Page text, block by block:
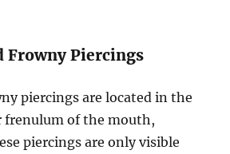
Frowny Piercings
piercings are located in the
frenulum of the mouth,
piercings are only visible